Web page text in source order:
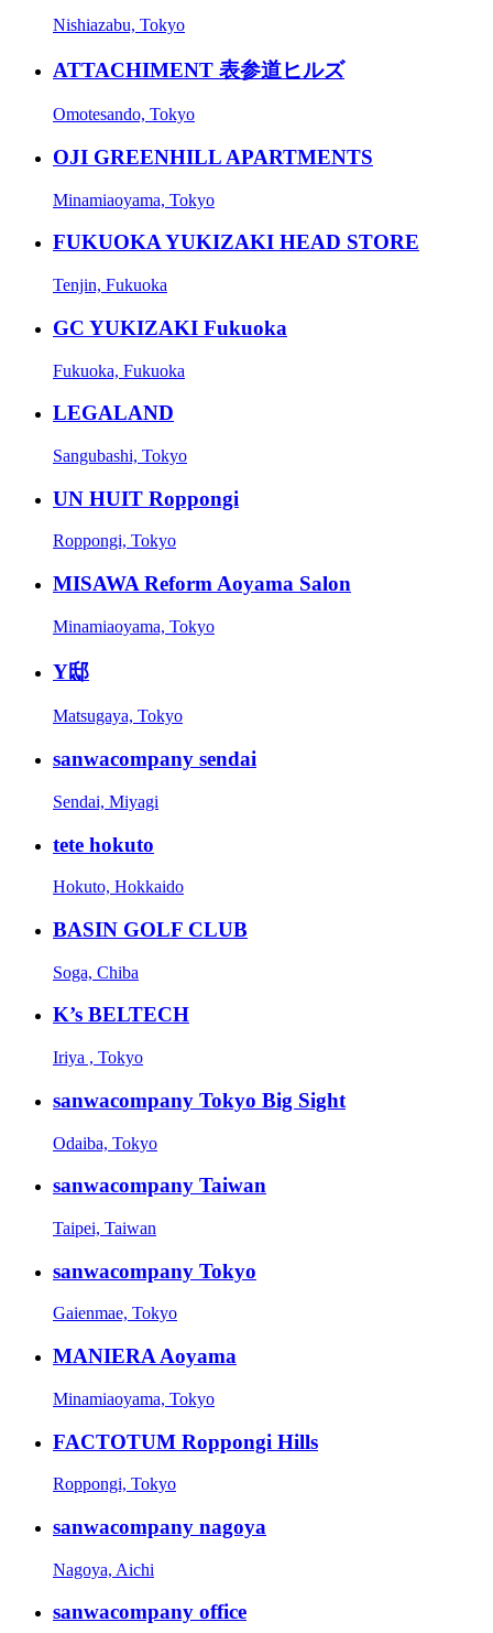
Nishiazabu, Tokyo
ATTACHIMENT 表参道ヒルズ
Omotesando, Tokyo
OJI GREENHILL APARTMENTS
Minamiaoyama, Tokyo
FUKUOKA YUKIZAKI HEAD STORE
Tenjin, Fukuoka
GC YUKIZAKI Fukuoka
Fukuoka, Fukuoka
LEGALAND
Sangubashi, Tokyo
UN HUIT Roppongi
Roppongi, Tokyo
MISAWA Reform Aoyama Salon
Minamiaoyama, Tokyo
Y邸
Matsugaya, Tokyo
sanwacompany sendai
Sendai, Miyagi
tete hokuto
Hokuto, Hokkaido
BASIN GOLF CLUB
Soga, Chiba
K’s BELTECH
Iriya , Tokyo
sanwacompany Tokyo Big Sight
Odaiba, Tokyo
sanwacompany Taiwan
Taipei, Taiwan
sanwacompany Tokyo
Gaienmae, Tokyo
MANIERA Aoyama
Minamiaoyama, Tokyo
FACTOTUM Roppongi Hills
Roppongi, Tokyo
sanwacompany nagoya
Nagoya, Aichi
sanwacompany office